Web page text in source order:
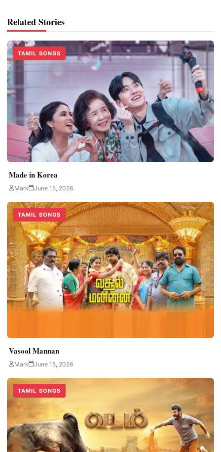
Related Stories
TAMIL SONGS
Made in Korea
Mark June 15, 2026
TAMIL SONGS
Vasool Mannan
Mark June 15, 2026
TAMIL SONGS